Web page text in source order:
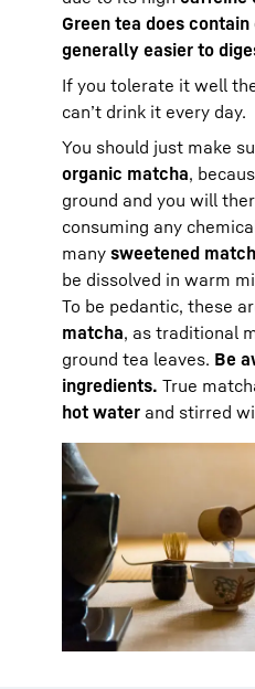
Green tea does
generally easier to
If you tolerate it well
can’t drink it every day.
You should just make
organic matcha,
ground and you will
consuming any
many sweetened
be dissolved in warm
To be pedantic, these
matcha, as traditional
ground tea leaves. Be
ingredients. True
hot water and stirred